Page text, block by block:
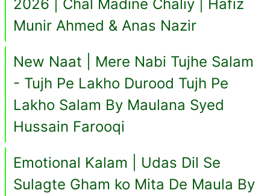
2026 | Chal Madine Chaliy | Hafiz
Munir Ahmed & Anas Nazir
New Naat | Mere Nabi Tujhe Salam
- Tujh Pe Lakho Durood Tujh Pe
Lakho Salam By Maulana Syed
Hussain Farooqi
Emotional Kalam | Udas Dil Se
Sulagte Gham ko Mita De Maula By